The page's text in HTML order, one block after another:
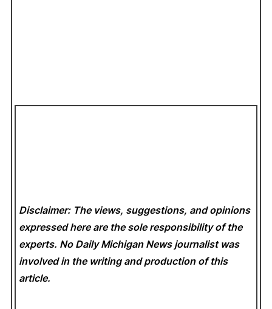
Disclaimer: The views, suggestions, and opinions
expressed here are the sole responsibility of the
experts. No Daily Michigan News journalist was
involved in the writing and production of this
article.